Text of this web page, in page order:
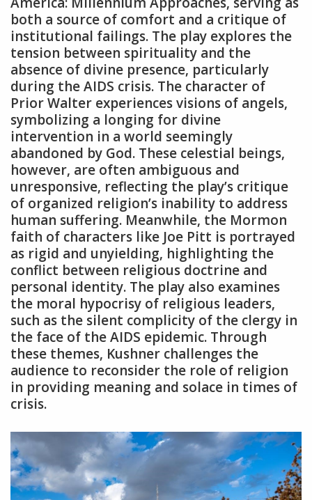
both a source of comfort and a critique of
institutional failings. The play explores the
tension between spirituality and the
absence of divine presence‚ particularly
during the AIDS crisis. The character of
Prior Walter experiences visions of angels‚
symbolizing a longing for divine
intervention in a world seemingly
abandoned by God. These celestial beings‚
however‚ are often ambiguous and
unresponsive‚ reflecting the play’s critique
of organized religion’s inability to address
human suffering. Meanwhile‚ the Mormon
faith of characters like Joe Pitt is portrayed
as rigid and unyielding‚ highlighting the
conflict between religious doctrine and
personal identity. The play also examines
the moral hypocrisy of religious leaders‚
such as the silent complicity of the clergy in
the face of the AIDS epidemic. Through
these themes‚ Kushner challenges the
audience to reconsider the role of religion
in providing meaning and solace in times of
crisis.